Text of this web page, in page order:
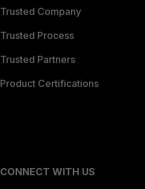
Trusted Company
Trusted Process
Trusted Partners
Product Certifications
CONNECT WITH US